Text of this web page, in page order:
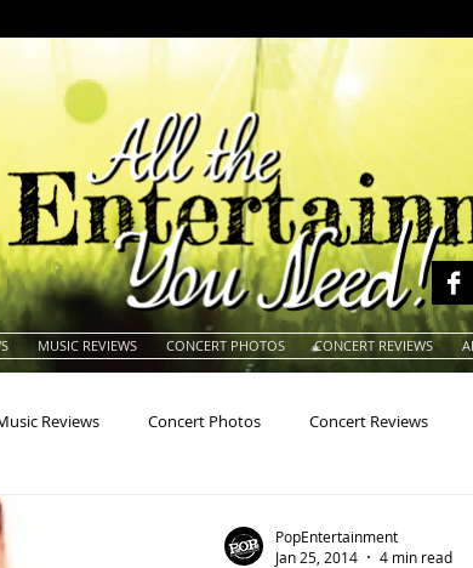
MUSIC REVIEWS CONCERT PHOTOS CONCERT REVIEWS
Reviews Concert Photos Concert Reviews
PopEntertainment
Jan 25, 2014
4 min read